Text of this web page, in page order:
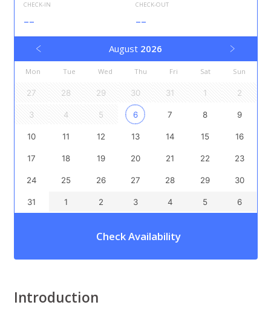
CHECK-IN
--
CHECK-OUT
--
August 2026
Mon Tue Wed Thu Fri Sat Sun
27 28 29 30 31 1 2
3 4 5 6 7 8 9
10 11 12 13 14 15 16
17 18 19 20 21 22 23
24 25 26 27 28 29 30
31 1 2 3 4 5 6
Check Availability
Introduction